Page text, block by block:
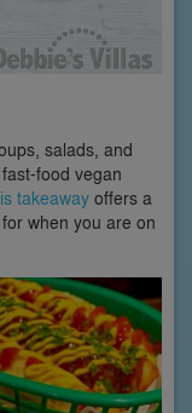
salads, and
food vegan
takeaway offers a
when you are on